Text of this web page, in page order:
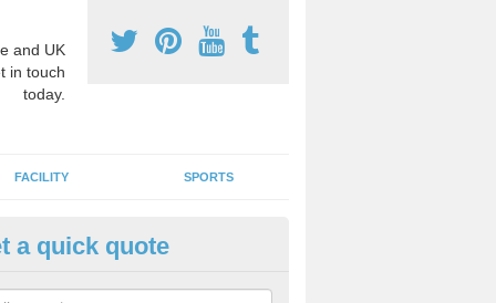
and UK
in touch
today.
FACILITY SPORTS
Activity Markings in Ancton
activity area markings are often installed to high school
a quick quote